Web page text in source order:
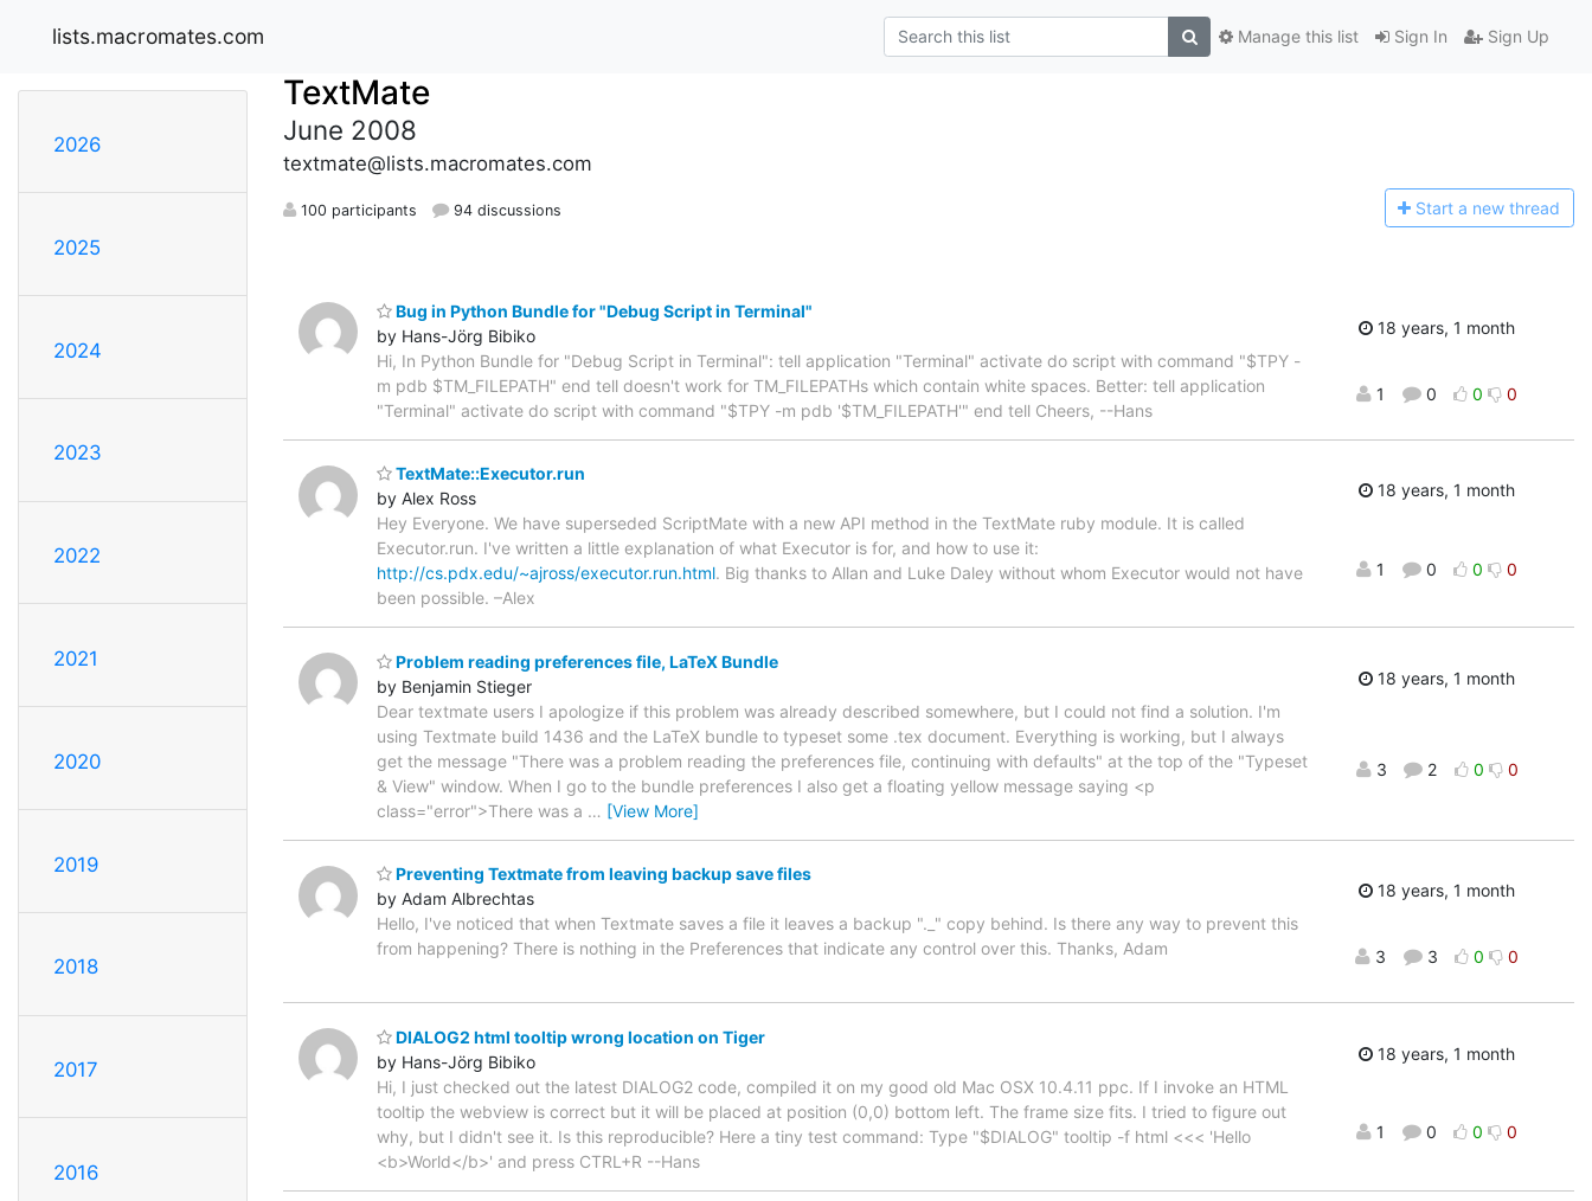
lists.macromates.com Sign In Sign Up
Manage this list
2026
2025
2024
2023
2022
2021
2020
2019
2018
2017
2016
TextMate
June 2008
textmate@lists.macromates.com
100 participants 94 discussions Start a new thread
Bug in Python Bundle for "Debug Script in Terminal"
by Hans-Jörg Bibiko
Hi, In Python Bundle for "Debug Script in Terminal": tell application "Terminal" activate do script with command "$TPY -
m pdb $TM_FILEPATH" end tell doesn't work for TM_FILEPATHs which contain white spaces. Better: tell application
"Terminal" activate do script with command "$TPY -m pdb '$TM_FILEPATH'" end tell Cheers, --Hans
18 years, 1 month
1 0 0 0
TextMate::Executor.run
by Alex Ross
Hey Everyone. We have superseded ScriptMate with a new API method in the TextMate ruby module. It is called
Executor.run. I've written a little explanation of what Executor is for, and how to use it:
http://cs.pdx.edu/~ajross/executor.run.html. Big thanks to Allan and Luke Daley without whom Executor would not have
been possible. –Alex
18 years, 1 month
1 0 0 0
Problem reading preferences file, LaTeX Bundle
by Benjamin Stieger
Dear textmate users I apologize if this problem was already described somewhere, but I could not find a solution. I'm
using Textmate build 1436 and the LaTeX bundle to typeset some .tex document. Everything is working, but I always
get the message "There was a problem reading the preferences file, continuing with defaults" at the top of the "Typeset
& View" window. When I go to the bundle preferences I also get a floating yellow message saying <p
class="error">There was a … [View More]
18 years, 1 month
3 2 0 0
Preventing Textmate from leaving backup save files
by Adam Albrechtas
Hello, I've noticed that when Textmate saves a file it leaves a backup "._" copy behind. Is there any way to prevent this
from happening? There is nothing in the Preferences that indicate any control over this. Thanks, Adam
18 years, 1 month
3 3 0 0
DIALOG2 html tooltip wrong location on Tiger
by Hans-Jörg Bibiko
Hi, I just checked out the latest DIALOG2 code, compiled it on my good old Mac OSX 10.4.11 ppc. If I invoke an HTML
tooltip the webview is correct but it will be placed at position (0,0) bottom left. The frame size fits. I tried to figure out
why, but I didn't see it. Is this reproducible? Here a tiny test command: Type "$DIALOG" tooltip -f html <<< 'Hello
<b>World</b>' and press CTRL+R --Hans
18 years, 1 month
1 0 0 0